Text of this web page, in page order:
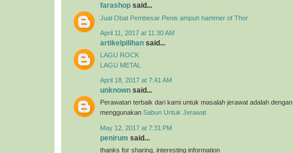
farashop said...
Jual Obat Pembesar Penis ampuh hammer of Thor
April 11, 2017 at 11:30 AM
artikelpilihan said...
LAGU ROCK
LAGU METAL
April 18, 2017 at 7:41 AM
unknown said...
Perawatan terbaik dari kami untuk masalah jerawat adalah dengan
menggunakan Sabun Untuk Jerawat
May 12, 2017 at 7:31 PM
penirum said...
thanks for sharing, interesting information